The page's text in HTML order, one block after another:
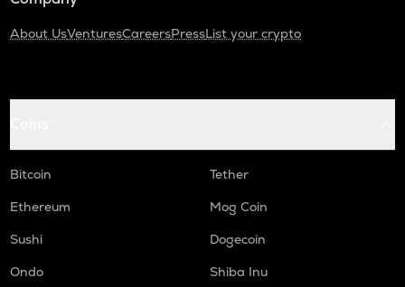
About UsVenturesCareersPressList your crypto
Bitcoin
Tether
Ethereum
Mog Coin
Sushi
Dogecoin
Ondo
Shiba Inu